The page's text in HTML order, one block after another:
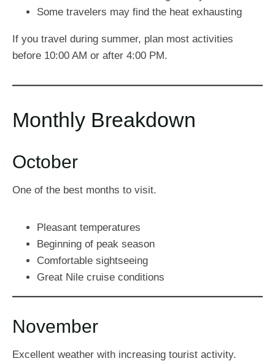
Some travelers may find the heat exhausting
If you travel during summer, plan most activities
before 10:00 AM or after 4:00 PM.
Monthly Breakdown
October
One of the best months to visit.
Pleasant temperatures
Beginning of peak season
Comfortable sightseeing
Great Nile cruise conditions
November
Excellent weather with increasing tourist activity.